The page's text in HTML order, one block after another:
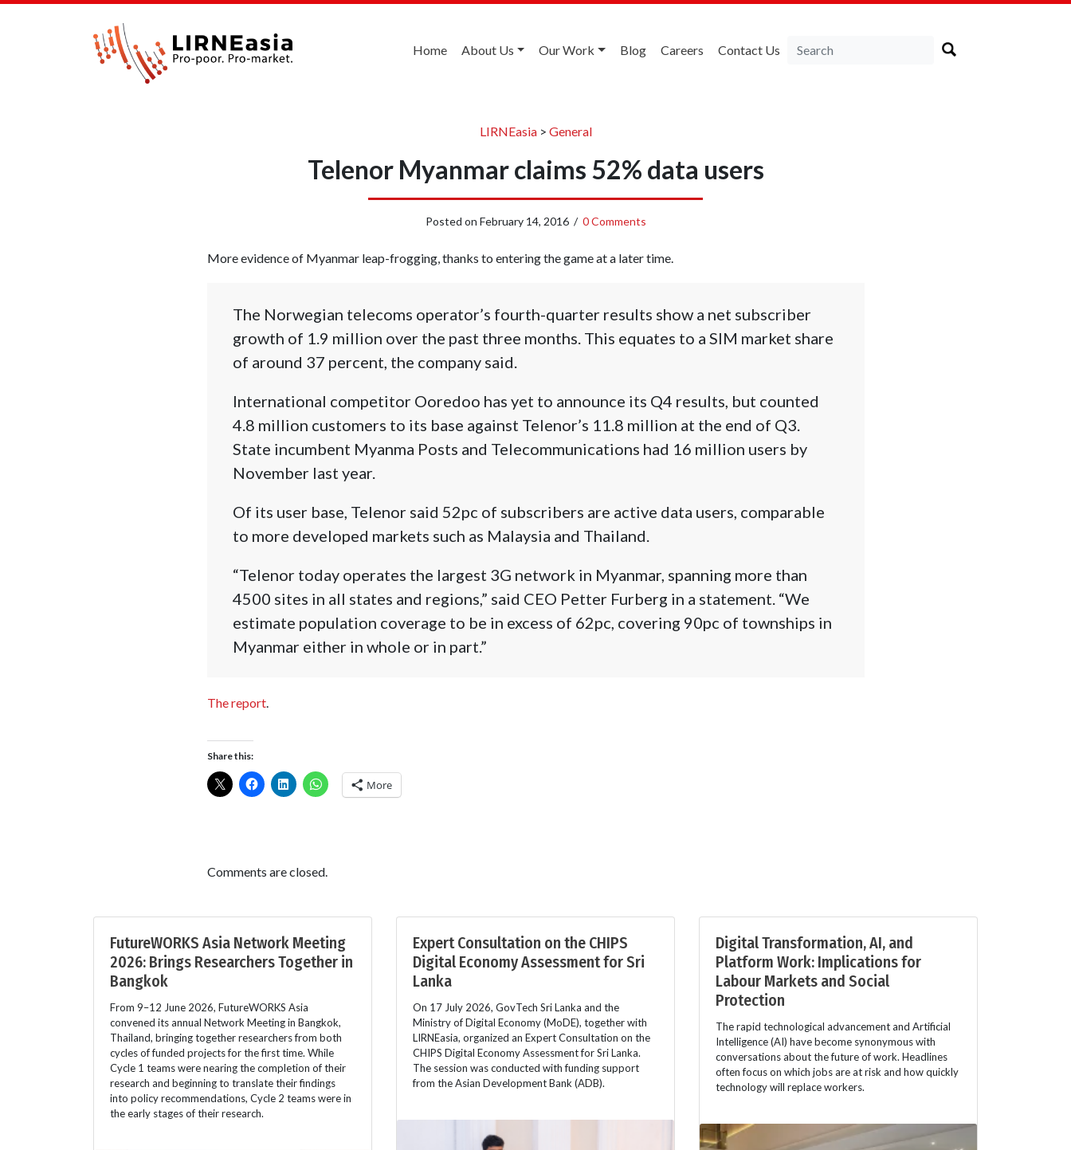
Home About Us Our Work Blog Careers Contact Us
LIRNEasia> General
Telenor Myanmar claims 52% data users
Posted on February 14, 2016/ 0 Comments
More evidence of Myanmar leap-frogging, thanks to entering the game at a later time.
The Norwegian telecoms operator’s fourth-quarter results show a net subscriber
growth of 1.9 million over the past three months. This equates to a SIM market share
of around 37 percent, the company said.
International competitor Ooredoo has yet to announce its Q4 results, but counted
4.8 million customers to its base against Telenor’s 11.8 million at the end of Q3.
State incumbent Myanma Posts and Telecommunications had 16 million users by
November last year.
Of its user base, Telenor said 52pc of subscribers are active data users, comparable
to more developed markets such as Malaysia and Thailand.
“Telenor today operates the largest 3G network in Myanmar, spanning more than
4500 sites in all states and regions,” said CEO Petter Furberg in a statement. “We
estimate population coverage to be in excess of 62pc, covering 90pc of townships in
Myanmar either in whole or in part.”
The report.
Share this:
More
Comments are closed.
FutureWORKS Asia Network Meeting
2026: Brings Researchers Together in
Bangkok
From 9–12 June 2026, FutureWORKS Asia
convened its annual Network Meeting in Bangkok,
Thailand, bringing together researchers from both
cycles of funded projects for the first time. While
Cycle 1 teams were nearing the completion of their
research and beginning to translate their findings
into policy recommendations, Cycle 2 teams were in
the early stages of their research.
Expert Consultation on the CHIPS
Digital Economy Assessment for Sri
Lanka
On 17 July 2026, GovTech Sri Lanka and the
Ministry of Digital Economy (MoDE), together with
LIRNEasia, organized an Expert Consultation on the
CHIPS Digital Economy Assessment for Sri Lanka.
The session was conducted with funding support
from the Asian Development Bank (ADB).
Digital Transformation, AI, and
Platform Work: Implications for
Labour Markets and Social
Protection
The rapid technological advancement and Artificial
Intelligence (AI) have become synonymous with
conversations about the future of work. Headlines
often focus on which jobs are at risk and how quickly
technology will replace workers.